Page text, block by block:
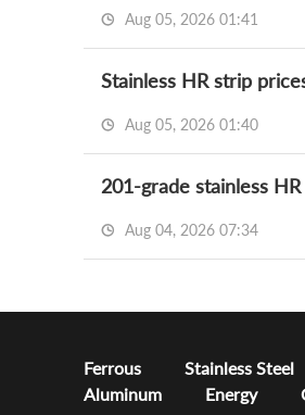
Aug 05, 2026 01:41
Stainless HR strip
Aug 05, 2026 01:40
201-grade stainless
Aug 04, 2026 07:34
Ferrous Stainless Steel
Aluminum
Energy